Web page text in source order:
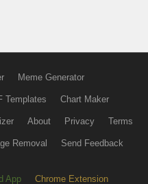
Meme Generator
Templates Chart Maker
About Privacy Terms
Removal Send Feedback
App Chrome Extension